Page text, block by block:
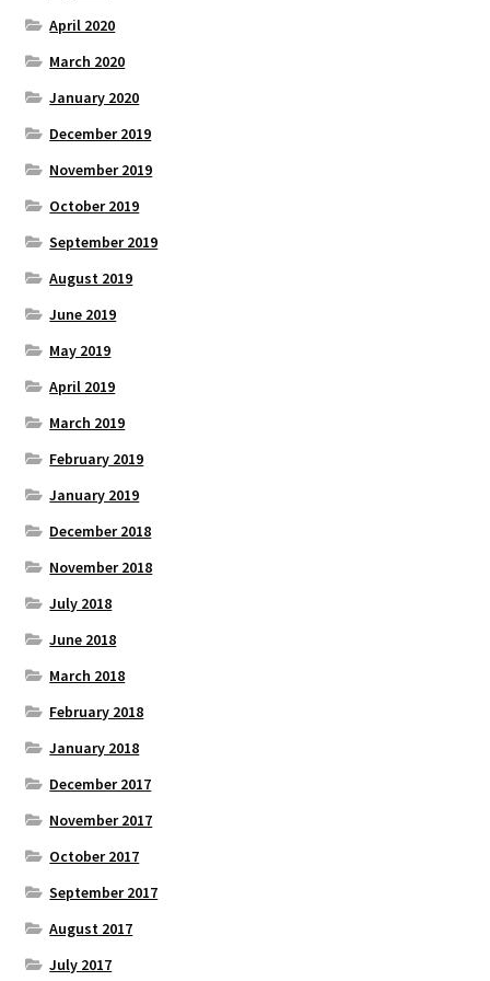
April 2020
March 2020
January 2020
December 2019
November 2019
October 2019
September 2019
August 2019
June 2019
May 2019
April 2019
March 2019
February 2019
January 2019
December 2018
November 2018
July 2018
June 2018
March 2018
February 2018
January 2018
December 2017
November 2017
October 2017
September 2017
August 2017
July 2017